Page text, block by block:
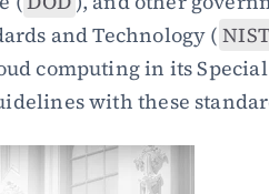
and Technology ( NIST
computing in its
with these